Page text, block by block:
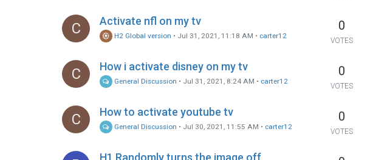
C Activate nfl on my tv
H2 Global version • Jul 31, 2021, 11:18 AM • carter12
0
VOTES
C How i activate disney on my tv
General Discussion • Jul 31, 2021, 8:24 AM • carter12
0
VOTES
C How to activate youtube tv
General Discussion • Jul 30, 2021, 11:55 AM • carter12
0
VOTES
H1 Randomly turns the image off